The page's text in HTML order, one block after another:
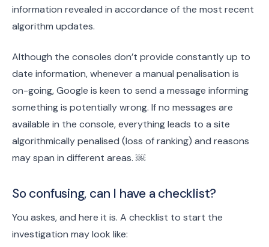
information revealed in accordance of the most recent
algorithm updates.
Although the consoles don’t provide constantly up to
date information, whenever a manual penalisation is
on-going, Google is keen to send a message informing
something is potentially wrong. If no messages are
available in the console, everything leads to a site
algorithmically penalised (loss of ranking) and reasons
may span in different areas. ￼
So confusing, can I have a checklist?
You askes, and here it is. A checklist to start the
investigation may look like: